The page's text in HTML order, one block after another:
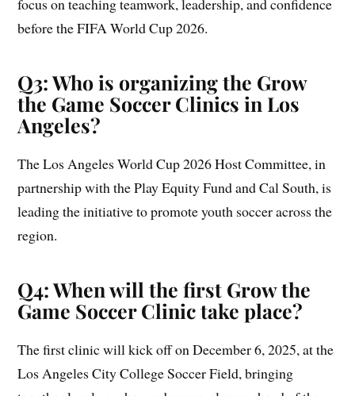
focus on teaching teamwork, leadership, and confidence
before the FIFA World Cup 2026.
Q3: Who is organizing the Grow
the Game Soccer Clinics in Los
Angeles?
The Los Angeles World Cup 2026 Host Committee, in
partnership with the Play Equity Fund and Cal South, is
leading the initiative to promote youth soccer across the
region.
Q4: When will the first Grow the
Game Soccer Clinic take place?
The first clinic will kick off on December 6, 2025, at the
Los Angeles City College Soccer Field, bringing